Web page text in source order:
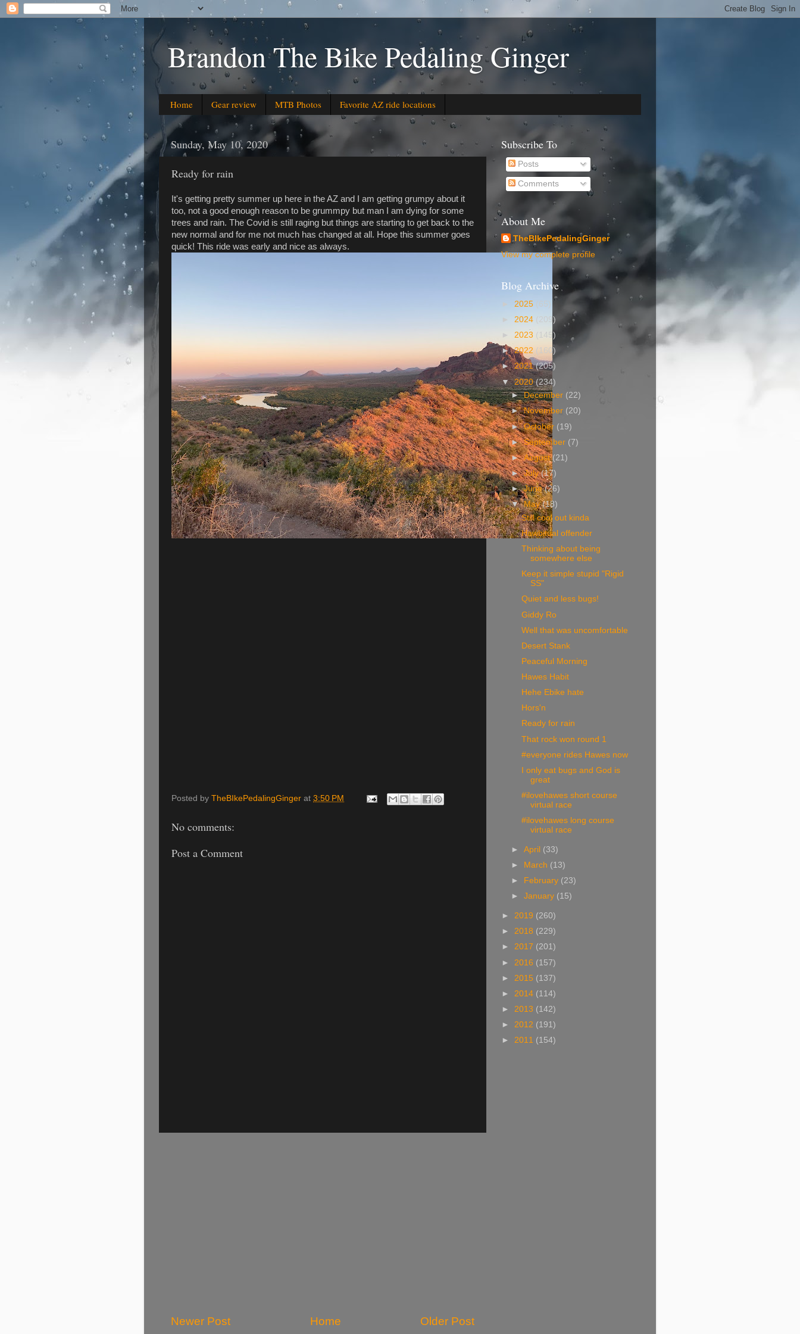
Brandon The Bike Pedaling Ginger
Home Gear review MTB Photos Favorite AZ ride locations
Sunday, May 10, 2020
Ready for rain
It's getting pretty summer up here in the AZ and I am getting grumpy about it
too, not a good enough reason to be grummpy but man I am dying for some
trees and rain. The Covid is still raging but things are starting to get back to the
new normal and for me not much has changed at all. Hope this summer goes
quick! This ride was early and nice as always.
Posted by TheBIkePedalingGinger at 3:50 PM
No comments:
Post a Comment
Newer Post Older Post
Home
Subscribe To
Posts
Comments
About Me
TheBIkePedalingGinger
View my complete profile
Blog Archive
► 2025 (65)
► 2024 (209)
► 2023
(145)
►2022 (160)
►2021(205)
▼2020(234)
►December (22)
►November (20)
►October (19)
►September (7)
►August(21)
►July(17)
►June(26)
▼May(18)
Still cool out kinda
Hawbitual offender
Thinking about being
somewhere else
Keep it simple stupid "Rigid
SS"
Quiet and less bugs!
Giddy Ro
Well that was uncomfortable
Desert Stank
Peaceful Morning
Hawes Habit
Hehe Ebike hate
Hors'n
Ready for rain
That rock won round 1
#everyone rides Hawes now
I only eat bugs and God is
great
#ilovehawes short course
virtual race
#ilovehawes long course
virtual race
►April (33)
►
March (13)
►
February (23)
►January (15)
► 2019 (260)
► 2018 (229)
► 2017 (201)
► 2016 (157)
► 2015 (137)
► 2014 (114)
► 2013 (142)
► 2012 (191)
► 2011 (154)